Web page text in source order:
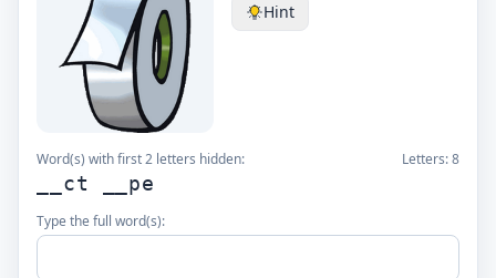
Hint
Word(s) with first 2 letters hidden: Letters:8
__ct __pe
Type the full word(s):